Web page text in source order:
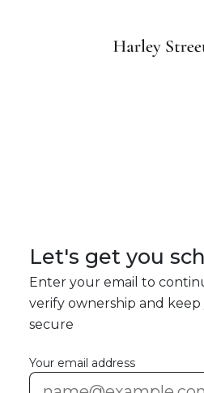
Let's get you
Enter your email to
verify ownership and
secure
Your email address